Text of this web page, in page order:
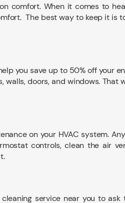
comfort. When it comes to
The best way to keep it is
you save up to 50% off your
doors, and windows. That
on your HVAC system.
controls, clean the air
service near you to